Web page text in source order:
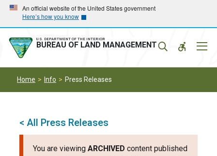
Skip
main
navigation
Skip
main
content
An official website of the United States government
Here’s how you know
U.S. DEPARTMENT OF THE INTERIOR
BUREAU OF LAND MANAGEMENT
Home Info Press Releases
< All Press Releases
You are viewing ARCHIVED content published